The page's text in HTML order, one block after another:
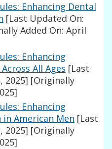
Enhancing Dental
[Last Updated On:
Added On: April
Enhancing
All Ages [Last
2025] [Originally
Enhancing
American Men [Last
2025] [Originally